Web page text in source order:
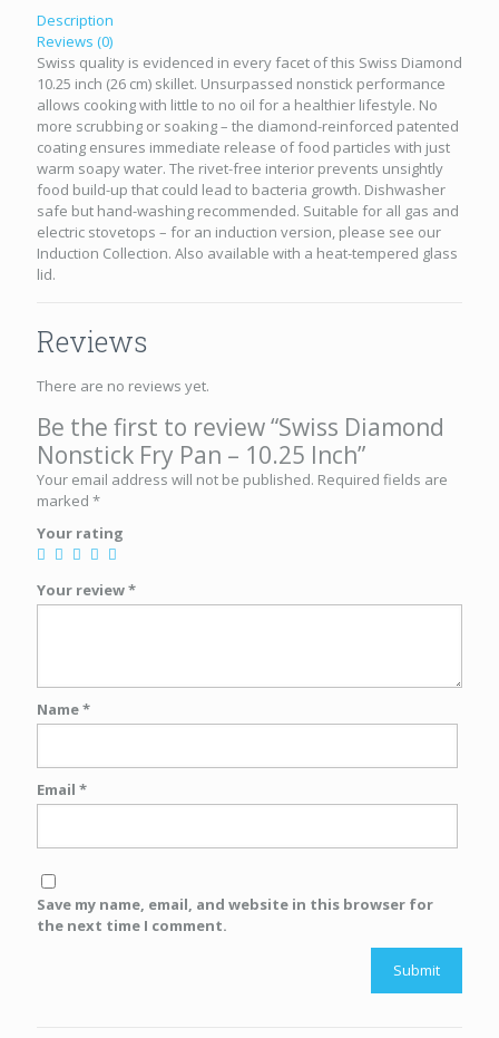
Description
Reviews (0)
Swiss quality is evidenced in every facet of this Swiss Diamond
10.25 inch (26 cm) skillet. Unsurpassed nonstick performance
allows cooking with little to no oil for a healthier lifestyle. No
more scrubbing or soaking – the diamond-reinforced patented
coating ensures immediate release of food particles with just
warm soapy water. The rivet-free interior prevents unsightly
food build-up that could lead to bacteria growth. Dishwasher
safe but hand-washing recommended. Suitable for all gas and
electric stovetops – for an induction version, please see our
Induction Collection. Also available with a heat-tempered glass
lid.
Reviews
There are no reviews yet.
Be the first to review “Swiss Diamond
Nonstick Fry Pan – 10.25 Inch”
Your email address will not be published. Required fields are
marked *
Your rating
Your review*
Name*
Email *
Save my name, email, and website in this browser for
the next time I comment.